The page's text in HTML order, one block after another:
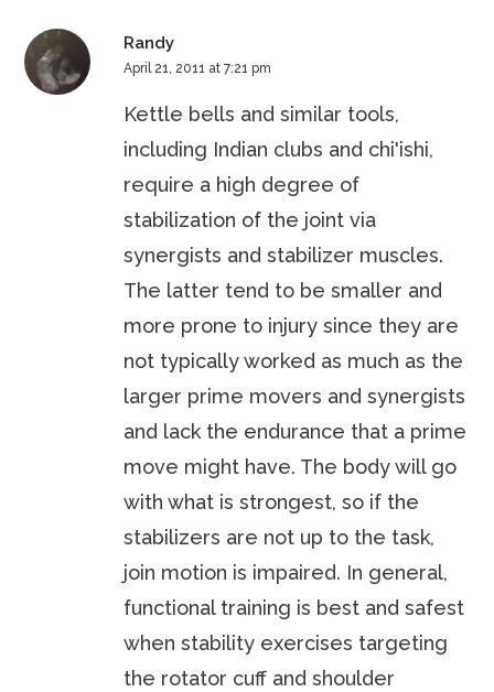
Randy
April 21, 2011 at 7:21 pm
Kettle bells and similar tools,
including Indian clubs and chi'ishi,
require a high degree of
stabilization of the joint via
synergists and stabilizer muscles.
The latter tend to be smaller and
more prone to injury since they are
not typically worked as much as the
larger prime movers and synergists
and lack the endurance that a prime
move might have. The body will go
with what is strongest, so if the
stabilizers are not up to the task,
join motion is impaired. In general,
functional training is best and safest
when stability exercises targeting
the rotator cuff and shoulder